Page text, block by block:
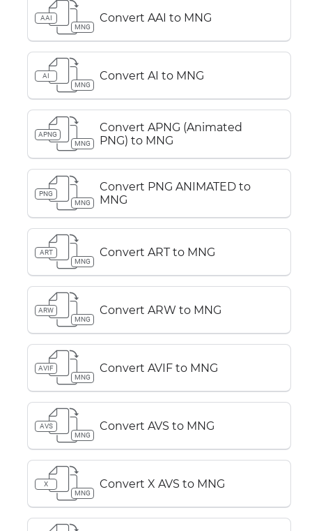
AAI
MNG
Convert AAI to MNG
AI
MNG
Convert AI to MNG
APNG
MNG
Convert APNG (Animated
PNG) to MNG
PNG
MNG
Convert PNG ANIMATED to
MNG
ART
MNG
Convert ART to MNG
ARW
MNG
Convert ARW to MNG
AVIF
MNG
Convert AVIF to MNG
AVS
MNG
Convert AVS to MNG
X
MNG
Convert X AVS to MNG